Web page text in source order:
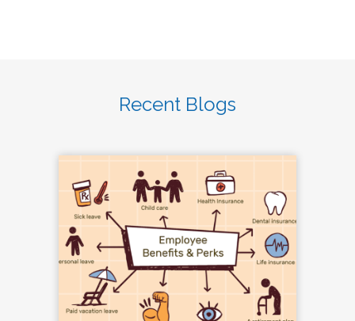
Recent Blogs